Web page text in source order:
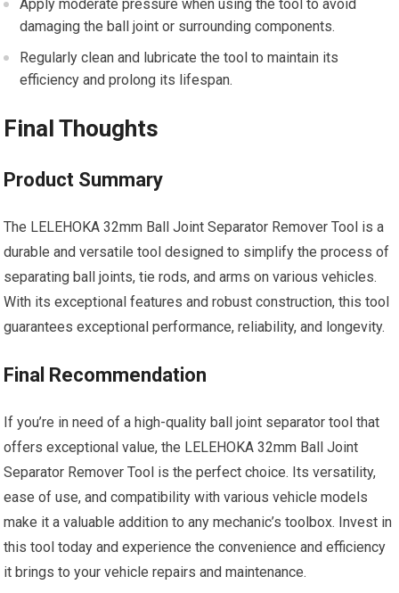
Apply moderate pressure when using the tool to avoid
damaging the ball joint or surrounding components.
Regularly clean and lubricate the tool to maintain its
efficiency and prolong its lifespan.
Final Thoughts
Product Summary
The LELEHOKA 32mm Ball Joint Separator Remover Tool is a
durable and versatile tool designed to simplify the process of
separating ball joints, tie rods, and arms on various vehicles.
With its exceptional features and robust construction, this tool
guarantees exceptional performance, reliability, and longevity.
Final Recommendation
If you’re in need of a high-quality ball joint separator tool that
offers exceptional value, the LELEHOKA 32mm Ball Joint
Separator Remover Tool is the perfect choice. Its versatility,
ease of use, and compatibility with various vehicle models
make it a valuable addition to any mechanic’s toolbox. Invest in
this tool today and experience the convenience and efficiency
it brings to your vehicle repairs and maintenance.